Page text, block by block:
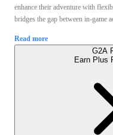
enhance their adventure with
bridges the gap between in-game
Read more
G2A
Earn Plus